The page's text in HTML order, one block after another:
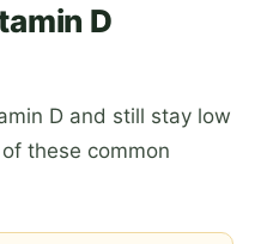
D
D and still stay low
these common